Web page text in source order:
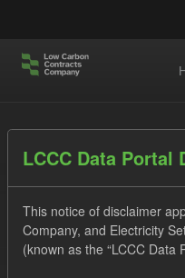
Datasets
LCCC Data Portal
This notice of disclaimer
Company, and Electricity
(known as the “LCCC Data